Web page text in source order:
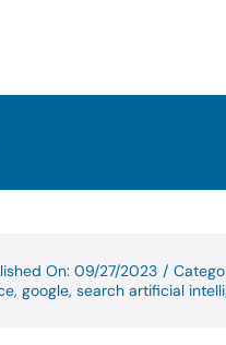
On: 09/27/2023 /
, google, search artificial